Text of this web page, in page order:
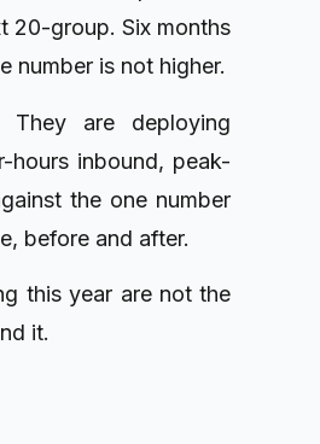
20-group. Six months
number is not higher.
They are deploying
inbound, peak-
the one number
before and after.
this year are not the
it.